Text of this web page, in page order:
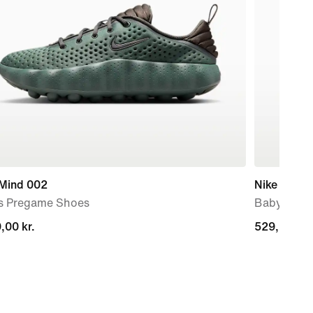
002
Pregame Shoes
kr.
kr.
Nike Force
Baby &
529,90 kr.
529,90 kr.